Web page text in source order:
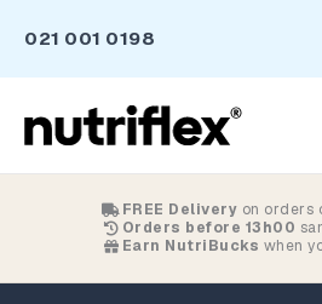
content
021 001 0198
FREE Delivery on orders
Orders before 13h00
Earn NutriBucks when